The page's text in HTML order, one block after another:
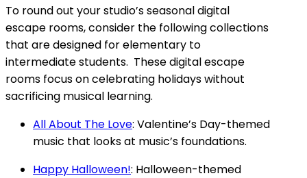
To round out your studio’s seasonal digital
escape rooms, consider the following collections
that are designed for elementary to
intermediate students. These digital escape
rooms focus on celebrating holidays without
sacrificing musical learning.
All About The Love: Valentine’s Day-themed
music that looks at music’s foundations.
Happy Halloween!: Halloween-themed